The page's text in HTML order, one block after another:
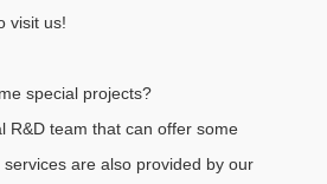
visit us!
special projects?
R&D team that can offer some
are also provided by our